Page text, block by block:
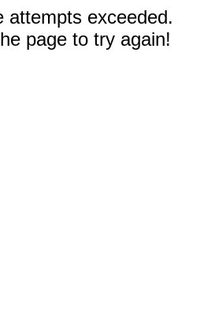
attempts exceeded.
page to try again!